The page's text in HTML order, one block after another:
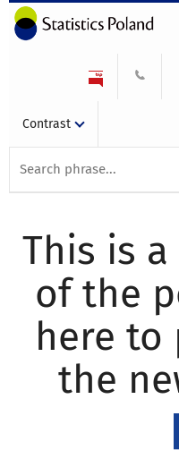
Contrast
This is
of the
here to
the